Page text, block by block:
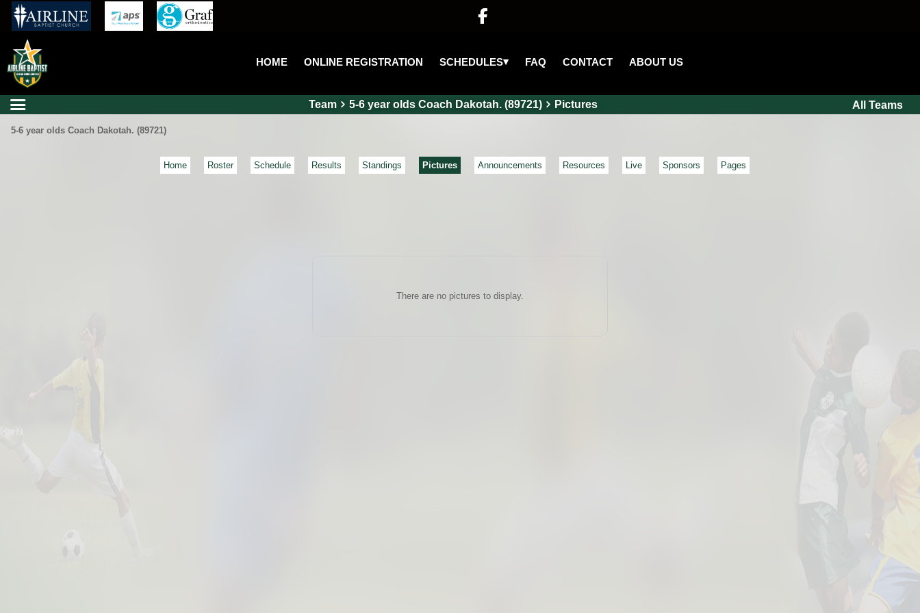

HOME ONLINE REGISTRATION SCHEDULES▾ FAQ CONTACT ABOUT US
Team 5-6 year olds Coach Dakotah. (89721) Pictures All Teams
5-6 year olds Coach Dakotah. (89721)
Home Roster Schedule Results Standings Pictures Announcements Resources Live Sponsors Pages
There are no pictures to display.